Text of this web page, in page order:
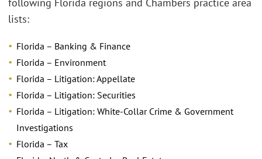
following Florida regions and Chambers practice area
lists:
Florida – Banking & Finance
Florida – Environment
Florida – Litigation: Appellate
Florida – Litigation: Securities
Florida – Litigation: White-Collar Crime & Government
Investigations
Florida – Tax